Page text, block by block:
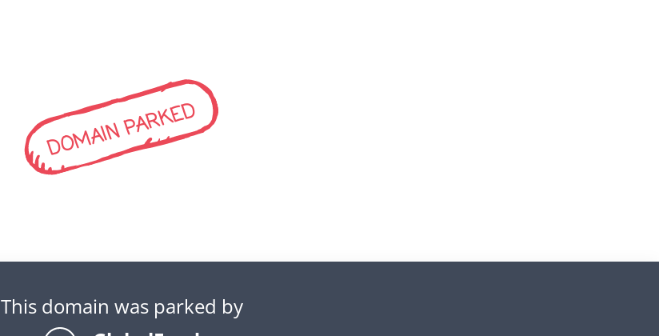
DOMAIN PARKED
This domain was parked by